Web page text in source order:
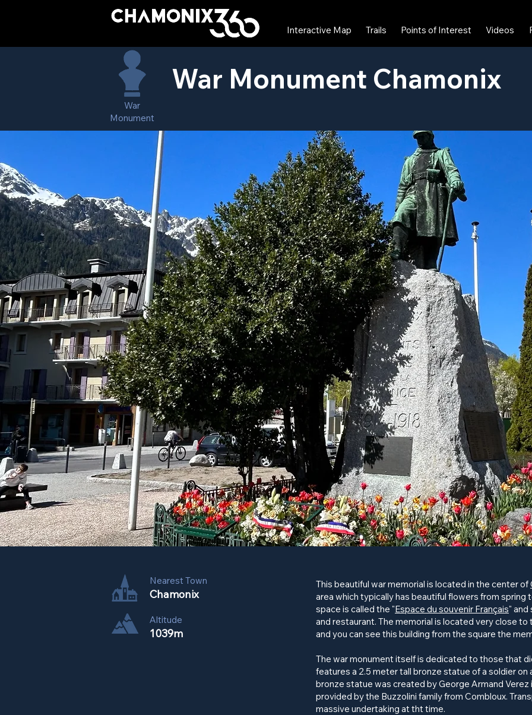
Interactive Map Trails Points of Interest Videos
War
Monument
War Monument Chamonix
Nearest Town
Chamonix
Altitude
1039m
This beautiful war memorial is located in the center of
area which typically has beautiful flowers from spring
space is called the "Espace du souvenir Français" and
and restaurant. The memorial is located very close
and you can see this building from the square the
The war monument itself is dedicated to those that
features a 2.5 meter tall bronze statue of a soldier
bronze statue was created by George Armand Verez
provided by the Buzzolini family from Combloux.
massive undertaking at tht time.